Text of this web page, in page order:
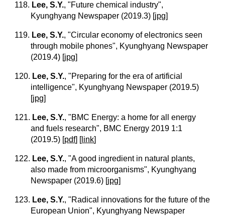
118. Lee, S.Y., "Future chemical industry",
Kyunghyang Newspaper (2019.3) [jpg]
119. Lee, S.Y., "Circular economy of electronics seen
through mobile phones", Kyunghyang Newspaper
(2019.4) [jpg]
120. Lee, S.Y., "Preparing for the era of artificial
intelligence", Kyunghyang Newspaper (2019.5)
[jpg]
121. Lee, S.Y., "BMC Energy: a home for all energy
and fuels research", BMC Energy 2019 1:1
(2019.5) [pdf] [link]
122. Lee, S.Y., "A good ingredient in natural plants,
also made from microorganisms", Kyunghyang
Newspaper (2019.6) [jpg]
123. Lee, S.Y., "Radical innovations for the future of the
European Union", Kyunghyang Newspaper